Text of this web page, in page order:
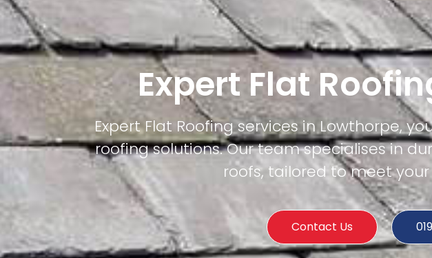
Expert Flat
Expert Flat Roofing services in Lowthorpe,
roofing solutions. Our team specialises in
roofs, tailored to meet
Contact Us